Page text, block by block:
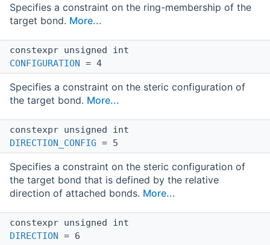
Specifies a constraint on the ring-membership of the
target bond. More...
constexpr unsigned int
CONFIGURATION = 4
Specifies a constraint on the steric configuration of
the target bond. More...
constexpr unsigned int
DIRECTION_CONFIG = 5
Specifies a constraint on the steric configuration of
the target bond that is defined by the relative
direction of attached bonds. More...
constexpr unsigned int
DIRECTION = 6